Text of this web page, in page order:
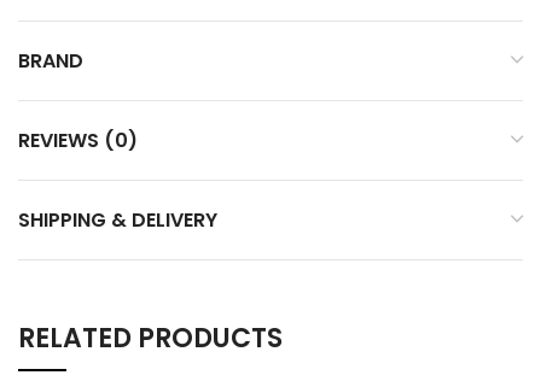
BRAND
REVIEWS (0)
SHIPPING & DELIVERY
RELATED PRODUCTS